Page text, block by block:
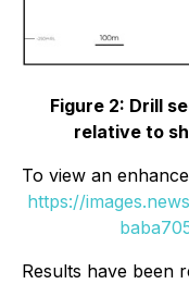
Figure 2: Drill
relative to
To view an
https://
Results have been